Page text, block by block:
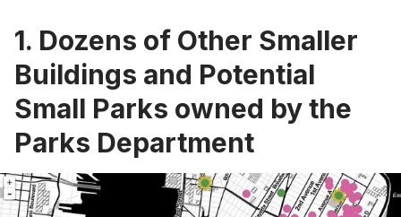
1. Dozens of Other Smaller
Buildings and Potential
Small Parks owned by the
Parks Department